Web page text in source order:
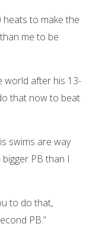
heats to make the
me to be
world after his 13-
that now to beat
swims are way
PB than I
to do that,
PB.”